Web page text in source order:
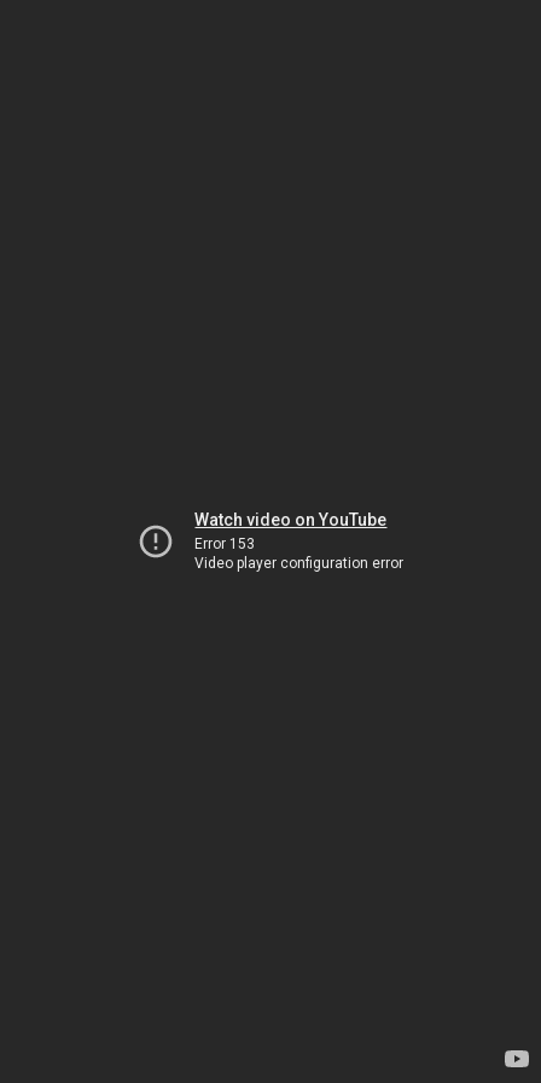
Watch video on YouTube
Error 153
Video player configuration error